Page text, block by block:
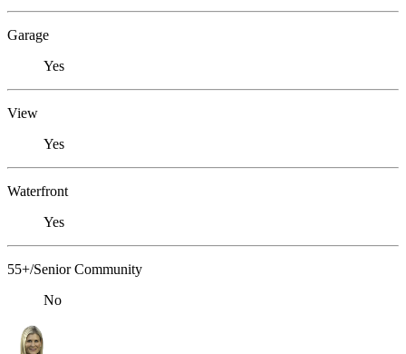
Garage
Yes
View
Yes
Waterfront
Yes
55+/Senior Community
No